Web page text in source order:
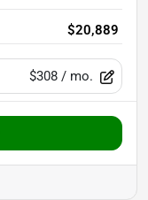
$20,889
$308 / mo.